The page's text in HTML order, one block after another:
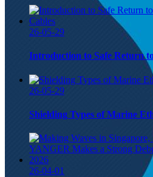
26-05-29
Introduction to Safe Return
26-05-29
Shielding Types of Marine
26-04-01